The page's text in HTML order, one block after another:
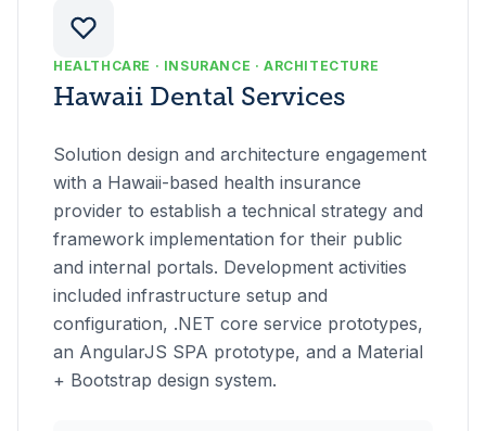
HEALTHCARE · INSURANCE · ARCHITECTURE
Hawaii Dental Services
Solution design and architecture engagement
with a Hawaii-based health insurance
provider to establish a technical strategy and
framework implementation for their public
and internal portals. Development activities
included infrastructure setup and
configuration, .NET core service prototypes,
an AngularJS SPA prototype, and a Material
+ Bootstrap design system.